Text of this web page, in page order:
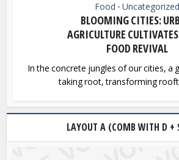
Food • Uncategorized
BLOOMING CITIES:
AGRICULTURE
FOOD REVIVAL
In the concrete jungles of our cities, a
taking root, transforming
LAYOUT A (COMB WITH D +